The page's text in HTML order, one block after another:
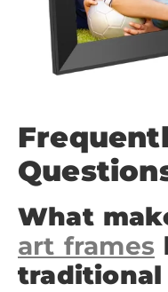
What
art frames
traditional